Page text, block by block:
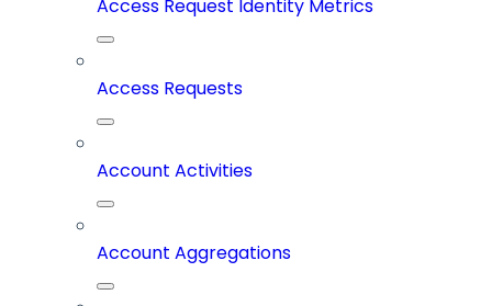
Access Request Identity Metrics
Access Requests
Account Activities
Account Aggregations